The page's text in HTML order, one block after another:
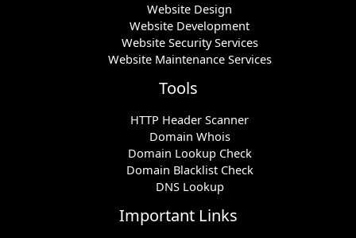
Website Design
Website Development
Website Security Services
Website Maintenance Services
Tools
HTTP Header Scanner
Domain Whois
Domain Lookup Check
Domain Blacklist Check
DNS Lookup
Important Links